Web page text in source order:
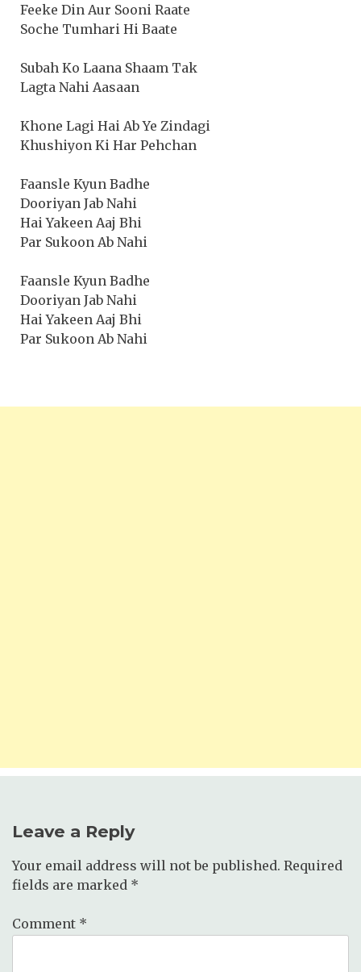
Feeke Din Aur Sooni Raate
Soche Tumhari Hi Baate
Subah Ko Laana Shaam Tak
Lagta Nahi Aasaan
Khone Lagi Hai Ab Ye Zindagi
Khushiyon Ki Har Pehchan
Faansle Kyun Badhe
Dooriyan Jab Nahi
Hai Yakeen Aaj Bhi
Par Sukoon Ab Nahi
Faansle Kyun Badhe
Dooriyan Jab Nahi
Hai Yakeen Aaj Bhi
Par Sukoon Ab Nahi
Leave a Reply
Your email address will not be published. Required
fields are marked *
Comment *